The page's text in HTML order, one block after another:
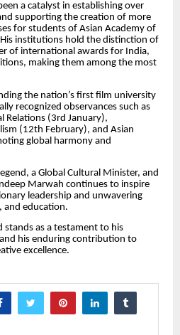
a catalyst in establishing over
supporting the creation of more
for students of Asian Academy of
His institutions hold the distinction of
of international awards for India,
making them among the most
the nation’s first film university
recognized observances such as
Relations (3rd January),
(12th February), and Asian
global harmony and
a Global Cultural Minister, and
Marwah continues to inspire
leadership and unwavering
education.
stands as a testament to his
his enduring contribution to
excellence.